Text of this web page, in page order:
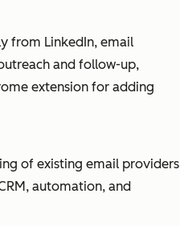
from LinkedIn, email
and follow-up,
extension for adding
of existing email providers
automation, and